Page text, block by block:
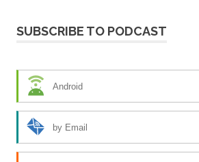
SUBSCRIBE TO PODCAST
Android
by Email